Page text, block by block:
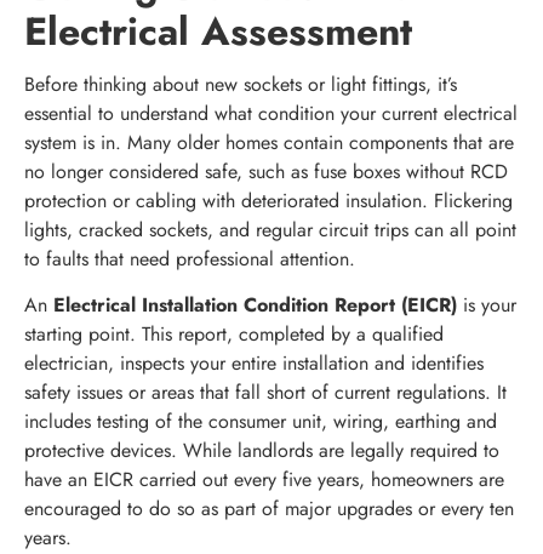
Electrical Assessment
Before thinking about new sockets or light fittings, it’s
essential to understand what condition your current electrical
system is in. Many older homes contain components that are
no longer considered safe, such as fuse boxes without RCD
protection or cabling with deteriorated insulation. Flickering
lights, cracked sockets, and regular circuit trips can all point
to faults that need professional attention.
An Electrical Installation Condition Report (EICR) is your
starting point. This report, completed by a qualified
electrician, inspects your entire installation and identifies
safety issues or areas that fall short of current regulations. It
includes testing of the consumer unit, wiring, earthing and
protective devices. While landlords are legally required to
have an EICR carried out every five years, homeowners are
encouraged to do so as part of major upgrades or every ten
years.